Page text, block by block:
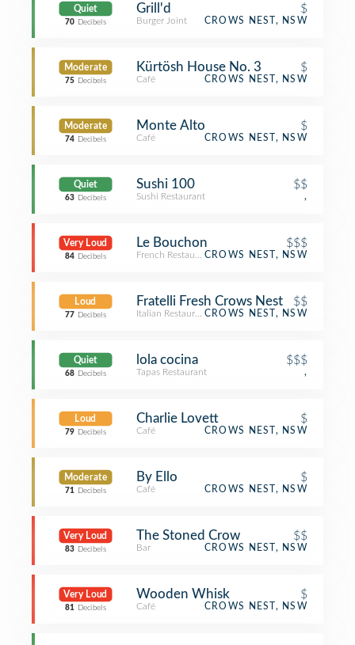
Quiet
70 Decibels
Grill'd $
Burger Joint CROWS NEST, NSW
Moderate
75 Decibels
Kürtösh House No. 3 $
Café CROWS NEST, NSW
Moderate
74 Decibels
Monte Alto $
Café CROWS NEST, NSW
Quiet
63 Decibels
Sushi 100 $$
Sushi Restaurant ,
Very Loud
84 Decibels
Le Bouchon $$$
French RestaurantCROWS NEST, NSW
Loud
77 Decibels
Fratelli Fresh Crows Nest $$
Italian RestaurantCROWS NEST, NSW
Quiet
68 Decibels
lola cocina $$$
Tapas Restaurant ,
Loud
79 Decibels
Charlie Lovett $
Café CROWS NEST, NSW
Moderate
71 Decibels
By Ello $
Café CROWS NEST, NSW
Very Loud
83 Decibels
The Stoned Crow $$
Bar CROWS NEST, NSW
Very Loud
81 Decibels
Wooden Whisk $
Café CROWS NEST, NSW